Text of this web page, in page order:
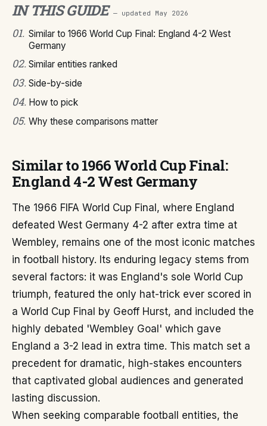
IN THIS GUIDE — updated May 2026
01. Similar to 1966 World Cup Final: England 4-2 West
Germany
02. Similar entities ranked
03. Side-by-side
04. How to pick
05. Why these comparisons matter
Similar to 1966 World Cup Final:
England 4-2 West Germany
The 1966 FIFA World Cup Final, where England
defeated West Germany 4-2 after extra time at
Wembley, remains one of the most iconic matches
in football history. Its enduring legacy stems from
several factors: it was England's sole World Cup
triumph, featured the only hat-trick ever scored in
a World Cup Final by Geoff Hurst, and included the
highly debated 'Wembley Goal' which gave
England a 3-2 lead in extra time. This match set a
precedent for dramatic, high-stakes encounters
that captivated global audiences and generated
lasting discussion.
When seeking comparable football entities, the